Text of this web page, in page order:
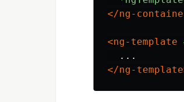
</ng-
<ng-template
</ng-